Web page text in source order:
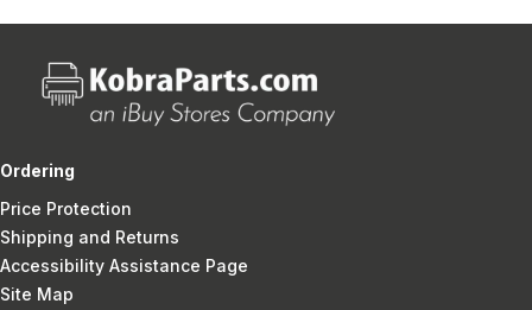
Ordering
Price Protection
Shipping and Returns
Accessibility Assistance Page
Site Map